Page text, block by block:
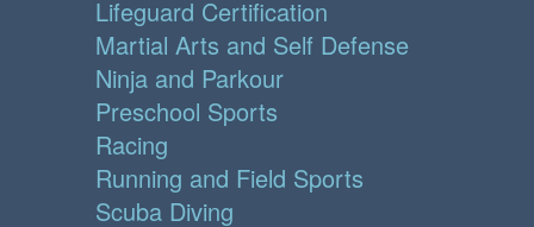
Lifeguard Certification
Martial Arts and Self Defense
Ninja and Parkour
Preschool Sports
Racing
Running and Field Sports
Scuba Diving